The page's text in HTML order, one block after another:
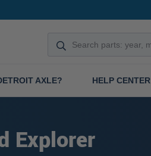
AXLE? HELP CENTER
Explorer